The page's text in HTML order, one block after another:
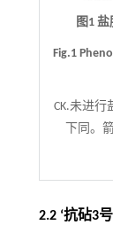
图1
Fig.1
CK.未进行
下同。
2.2 ‘抗砧3